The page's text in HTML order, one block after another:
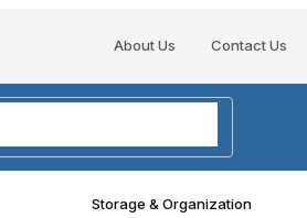
About Us Contact Us
Storage & Organization